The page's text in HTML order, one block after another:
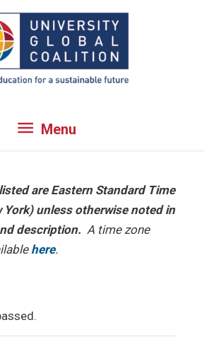
Menu
Menu
are Eastern Standard Time
York) unless otherwise noted in
description. A time zone
here.